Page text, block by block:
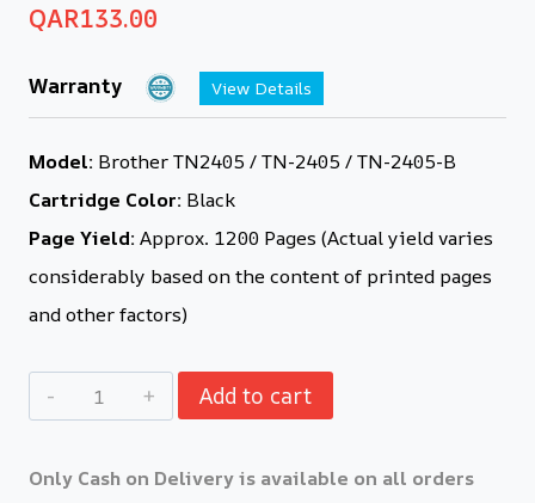
QAR133.00
Warranty View Details
Model: Brother TN2405 / TN-2405 / TN-2405-B
Cartridge Color: Black
Page Yield: Approx. 1200 Pages (Actual yield varies
considerably based on the content of printed pages
and other factors)
Add to cart
Only Cash on Delivery is available on all orders